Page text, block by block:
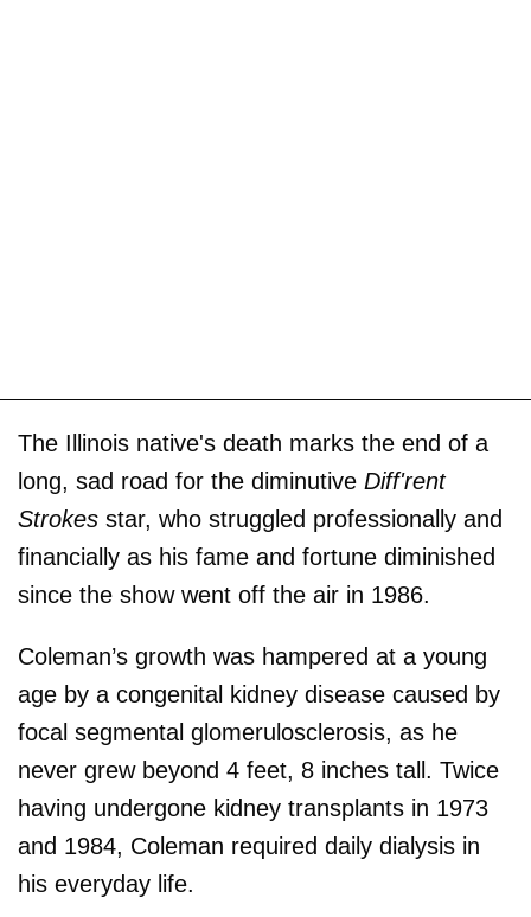
The Illinois native's death marks the end of a
long, sad road for the diminutive Diff'rent
Strokes star, who struggled professionally and
financially as his fame and fortune diminished
since the show went off the air in 1986.
Coleman’s growth was hampered at a young
age by a congenital kidney disease caused by
focal segmental glomerulosclerosis, as he
never grew beyond 4 feet, 8 inches tall. Twice
having undergone kidney transplants in 1973
and 1984, Coleman required daily dialysis in
his everyday life.